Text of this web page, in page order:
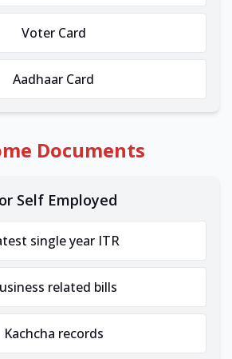
Voter Card
Aadhaar Card
Documents
Self Employed
single year ITR
related bills
Kachcha records